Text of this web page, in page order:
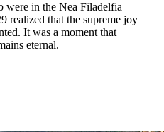
were in the Nea Filadelfia
realized that the supreme joy
It was a moment that
eternal.